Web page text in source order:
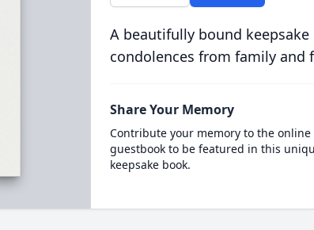
A beautifully bound
condolences from family and
Share Your Memory
Contribute your memory to the online
guestbook to be featured in this
keepsake book.